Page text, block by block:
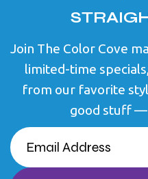
Join The Color Cove
limited-time
from our favorite
good stuff —
EMAIL